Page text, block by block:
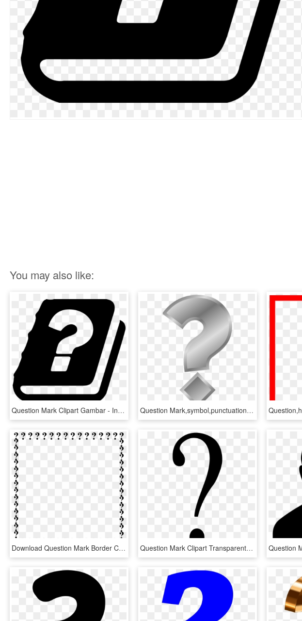
You may also like:
Question Mark Clipart Gambar - Interrogation Bible, HD Png Download Question Mark,symbol,punctuation - Question Mark Clip Art, HD Png Download
Download Question Mark Border Clipart Question Mark - Question Mark Border Clipart, HD Png Download Question Mark Clipart Transparent Background - Black Question Mark Transparent Background, HD Png Download